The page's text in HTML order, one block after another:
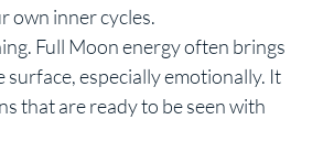
own inner cycles.
Full Moon energy often brings
especially emotionally. It
that are ready to be seen with